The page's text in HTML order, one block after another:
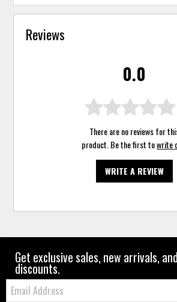
Reviews
0.0
There are no reviews for
product. Be the first towrite
WRITE A REVIEW
Get exclusive sales, new arrivals,
discounts.
Email: